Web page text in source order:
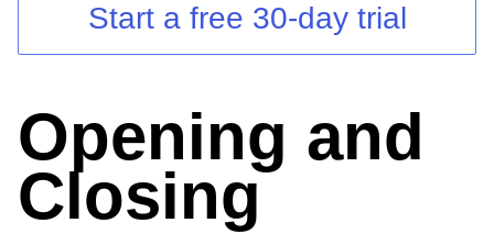
Shopping cart
Your Account
Try now
Start a free 30-day trial
Opening and
Closing